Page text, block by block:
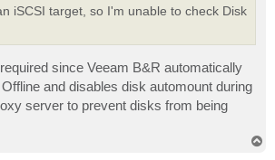
iSCSI target, so I'm unable to check Disk
since Veeam B&R automatically
and disables disk automount during
server to prevent disks from being